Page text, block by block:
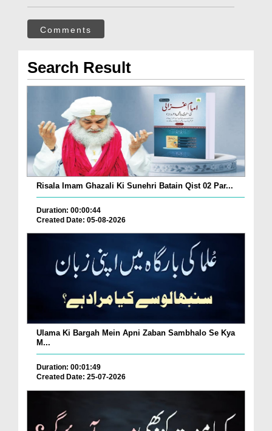
Comments
Search Result
Risala Imam Ghazali Ki Sunehri Batain Qist 02 Par...
Duration: 00:00:44
Created Date: 05-08-2026
Ulama Ki Bargah Mein Apni Zaban Sambhalo Se Kya
M...
Duration: 00:01:49
Created Date: 25-07-2026